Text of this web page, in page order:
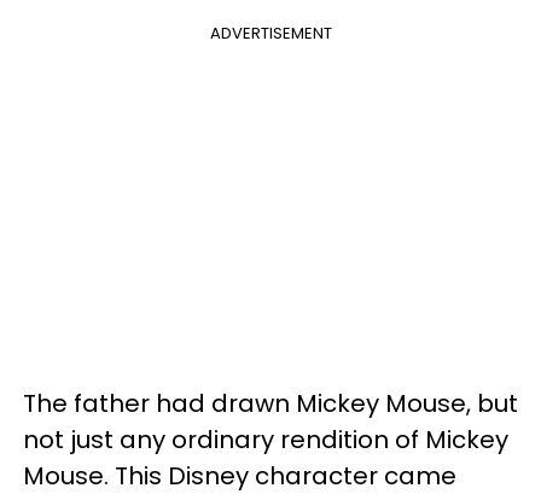
ADVERTISEMENT
The father had drawn Mickey Mouse, but
not just any ordinary rendition of Mickey
Mouse. This Disney character came